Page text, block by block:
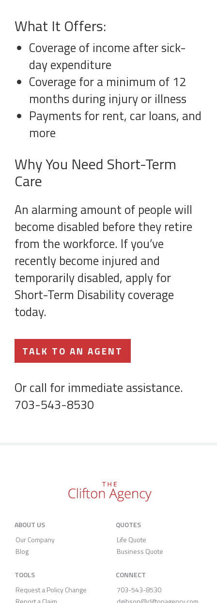
What It Offers:
Coverage of income after sick-
day expenditure
Coverage for a minimum of 12
months during injury or illness
Payments for rent, car loans, and
more
Why You Need Short-Term
Care
An alarming amount of people will
become disabled before they retire
from the workforce. If you’ve
recently become injured and
temporarily disabled, apply for
Short-Term Disability coverage
today.
TALK TO AN AGENT
Or call for immediate assistance.
703-543-8530
ABOUT US
Our Company
Blog
QUOTES
Life Quote
Business Quote
TOOLS
Request a Policy Change
CONNECT
703-543-8530